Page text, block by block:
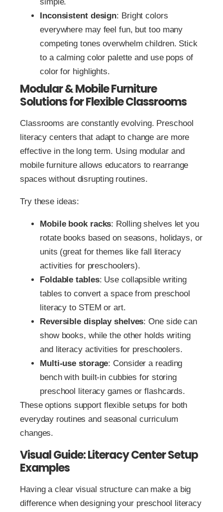
Inconsistent design: Bright colors
everywhere may feel fun, but too many
competing tones overwhelm children. Stick
to a calming color palette and use pops of
color for highlights.
Modular & Mobile Furniture
Solutions for Flexible Classrooms
Classrooms are constantly evolving. Preschool
literacy centers that adapt to change are more
effective in the long term. Using modular and
mobile furniture allows educators to rearrange
spaces without disrupting routines.
Try these ideas:
Mobile book racks: Rolling shelves let you
rotate books based on seasons, holidays, or
units (great for themes like fall literacy
activities for preschoolers).
Foldable tables: Use collapsible writing
tables to convert a space from preschool
literacy to STEM or art.
Reversible display shelves: One side can
show books, while the other holds writing
and literacy activities for preschoolers.
Multi-use storage: Consider a reading
bench with built-in cubbies for storing
preschool literacy games or flashcards.
These options support flexible setups for both
everyday routines and seasonal curriculum
changes.
Visual Guide: Literacy Center Setup
Examples
Having a clear visual structure can make a big
difference when designing your preschool literacy